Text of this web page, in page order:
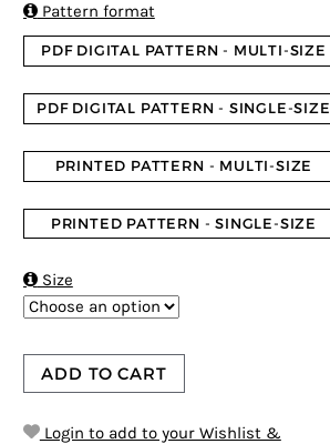
Pattern format
PDF DIGITAL PATTERN - MULTI-SIZE
PDF DIGITAL PATTERN - SINGLE-SIZE
PRINTED PATTERN - MULTI-SIZE
PRINTED PATTERN - SINGLE-SIZE
Size
ADD TO CART
Login to add to your Wishlist &